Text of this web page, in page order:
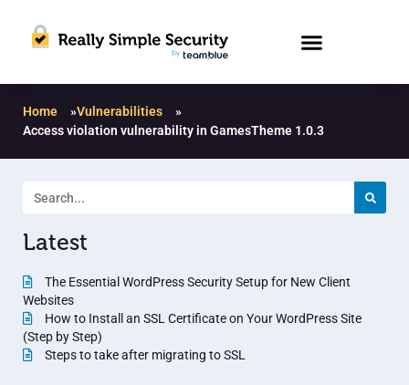
Home »Vulnerabilities
»
Access violation vulnerability in GamesTheme 1.0.3
Latest
The Essential WordPress Security Setup for New Client
Websites
How to Install an SSL Certificate on Your WordPress Site
(Step by Step)
Steps to take after migrating to SSL